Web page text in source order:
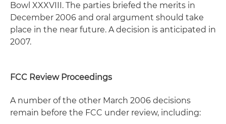
Bowl XXXVIII. The parties briefed the merits in
December 2006 and oral argument should take
place in the near future. A decision is anticipated in
2007.
FCC Review Proceedings
A number of the other March 2006 decisions
remain before the FCC under review, including: